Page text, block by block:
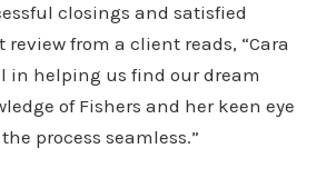
closings and satisfied
review from a client reads, “Cara
in helping us find our dream
of Fishers and her keen eye
process seamless.”